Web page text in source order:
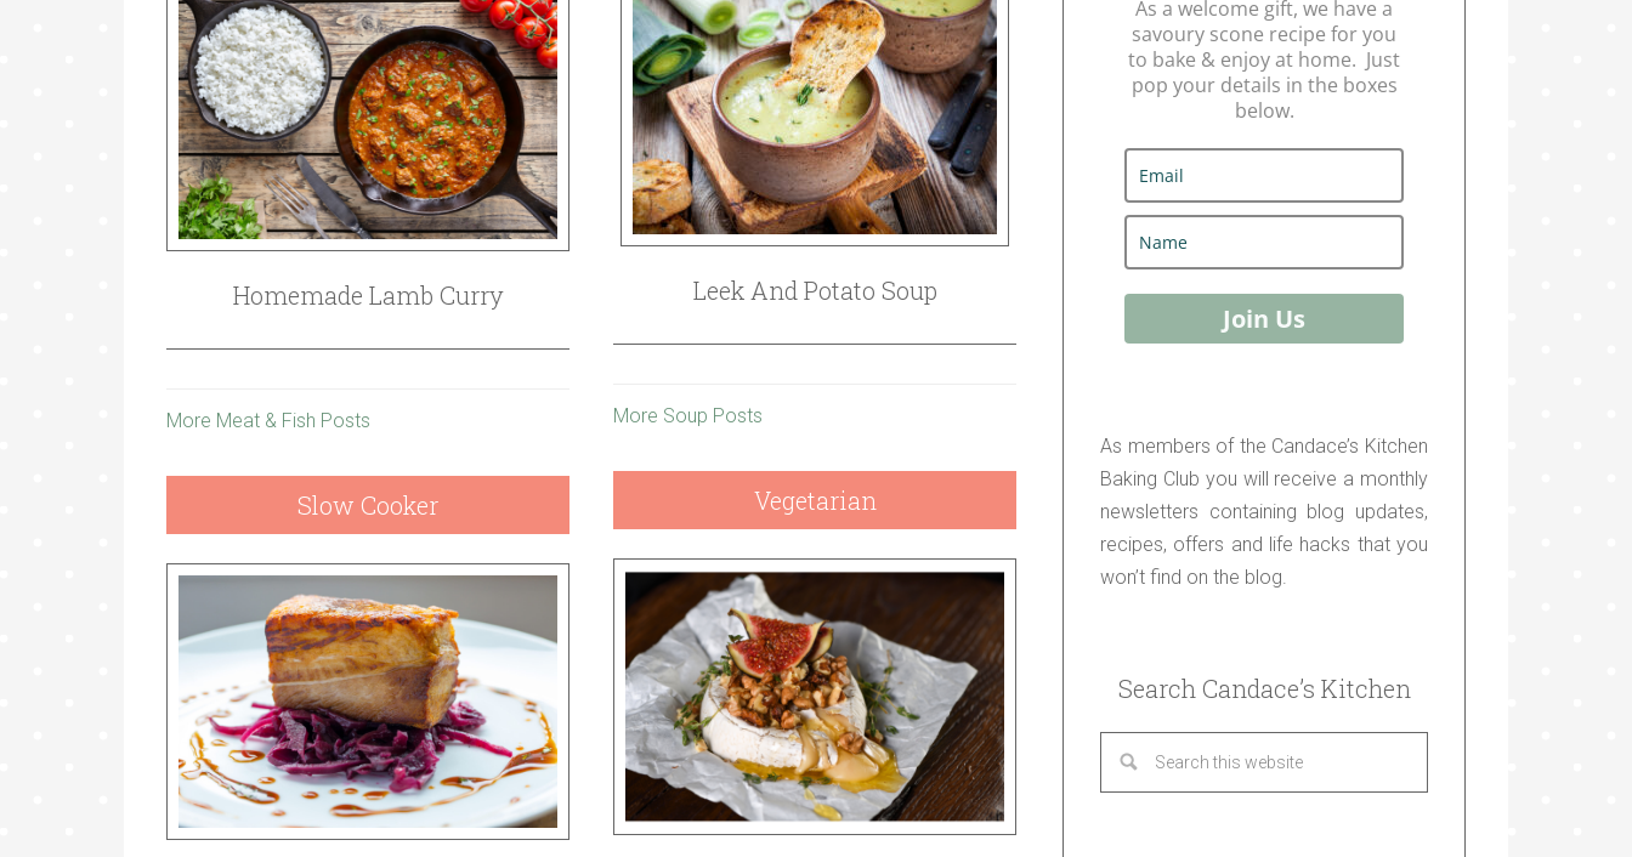
Homemade Lamb Curry
More Meat & Fish Posts
Slow Cooker
Leek And Potato Soup
More Soup Posts
Vegetarian
As a welcome gift, we have a
savoury scone recipe for you
to bake & enjoy at home. Just
pop your details in the boxes
below.
Join Us
As members of the Candace’s Kitchen
Baking Club you will receive a monthly
newsletters containing blog updates,
recipes, offers and life hacks that you
won’t find on the blog.
Search Candace’s Kitchen